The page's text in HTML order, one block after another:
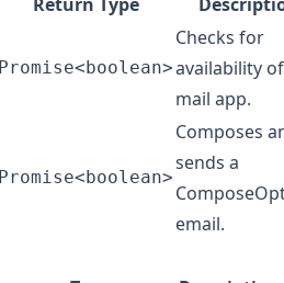
Promise<boolean>
Checks for
availability
mail app.
Promise<boolean>
Composes
sends a
email.